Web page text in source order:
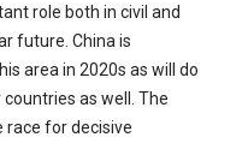
role both in civil and
future. China is
area in 2020s as will do
countries as well. The
race for decisive